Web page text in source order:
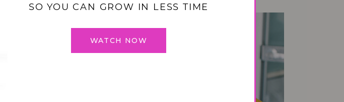
WATCH NOW
SO YOU CAN GROW IN LESS TIME